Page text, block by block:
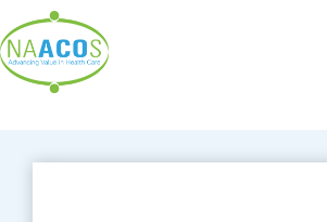
to
content